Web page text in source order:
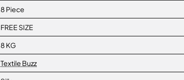
8 Piece
FREE SIZE
8 KG
Textile Buzz